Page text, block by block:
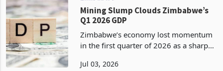
Zimbabwe
Mining Slump Clouds Zimbabwe’s
Q1 2026 GDP
Zimbabwe’s economy lost momentum
in the first quarter of 2026 as a sharp